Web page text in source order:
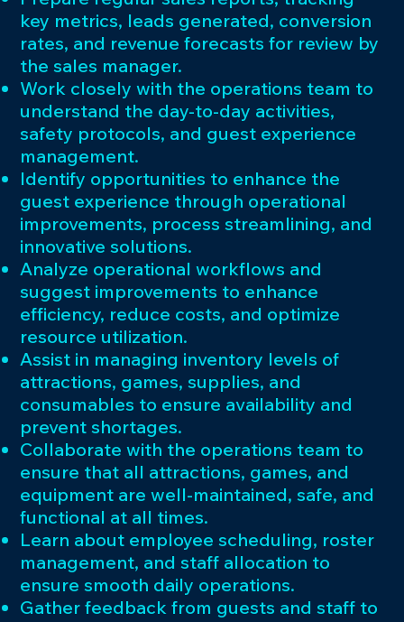
key metrics, leads generated, conversion
rates, and revenue forecasts for review by
the sales manager.
Work closely with the operations team to
understand the day-to-day activities,
safety protocols, and guest experience
management.
Identify opportunities to enhance the
guest experience through operational
improvements, process streamlining, and
innovative solutions.
Analyze operational workflows and
suggest improvements to enhance
efficiency, reduce costs, and optimize
resource utilization.
Assist in managing inventory levels of
attractions, games, supplies, and
consumables to ensure availability and
prevent shortages.
Collaborate with the operations team to
ensure that all attractions, games, and
equipment are well-maintained, safe, and
functional at all times.
Learn about employee scheduling, roster
management, and staff allocation to
ensure smooth daily operations.
Gather feedback from guests and staff to